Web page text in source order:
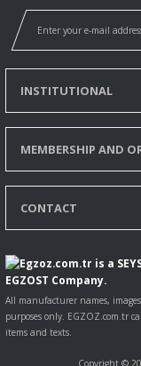
INSTITUTIONAL
MEMBERSHIP AND
CONTACT
All manufacturer names,
purposes only. EGZOZ.com.tr
items and texts.
Copyright ©